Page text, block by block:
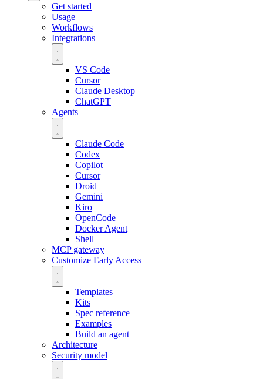
Get started
Usage
Workflows
Integrations
VS Code
Cursor
Claude Desktop
ChatGPT
Agents
Claude Code
Codex
Copilot
Cursor
Droid
Gemini
Kiro
OpenCode
Docker Agent
Shell
MCP gateway
Customize Early Access
Templates
Kits
Spec reference
Examples
Build an agent
Architecture
Security model